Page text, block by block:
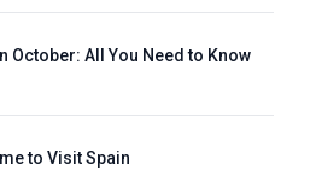
October: All You Need to Know
to Visit Spain